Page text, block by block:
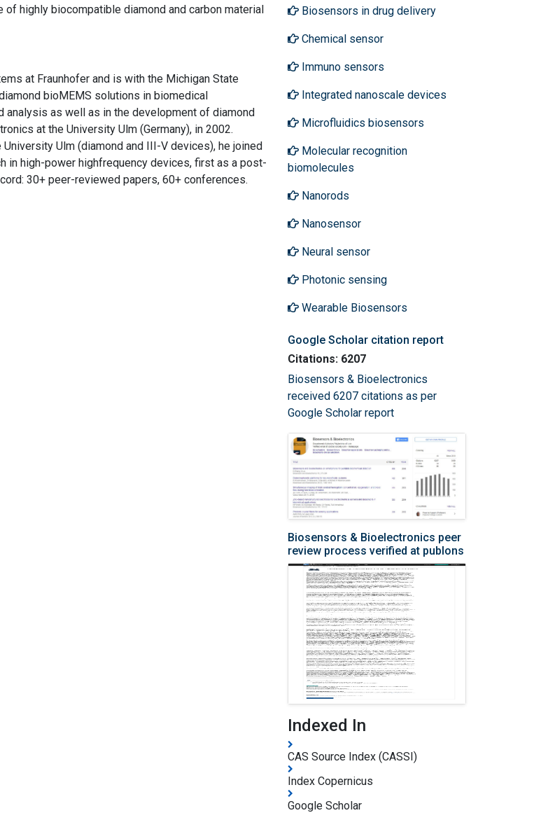
highly biocompatible diamond and carbon material
at Fraunhofer and is with the Michigan State
bioMEMS solutions in biomedical
as well as in the development of diamond
at the University Ulm (Germany), in 2002.
Ulm (diamond and III-V devices), he joined
in high-power highfrequency devices, first as a post-
30+ peer-reviewed papers, 60+ conferences.
Biosensors in drug delivery
Chemical sensor
Immuno sensors
Integrated nanoscale devices
Microfluidics biosensors
Molecular recognition
biomolecules
Nanorods
Nanosensor
Neural sensor
Photonic sensing
Wearable Biosensors
Google Scholar citation report
Citations: 6207
Biosensors & Bioelectronics
received 6207 citations as per
Google Scholar report
Biosensors & Bioelectronics peer
review process verified at publons
Indexed In
CAS Source Index (CASSI)
Index Copernicus
Google Scholar